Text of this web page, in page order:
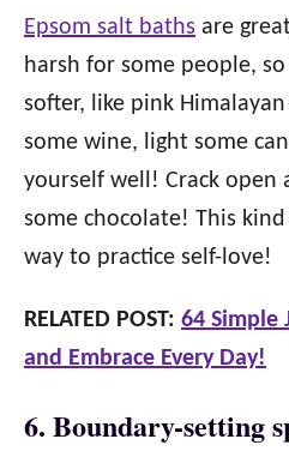
Epsom salt baths are
harsh for some people,
softer, like pink
some wine, light some
yourself well! Crack open
some chocolate! This
way to practice self-love!
RELATED POST: 64 Simple
and Embrace Every Day!
6. Boundary-setting